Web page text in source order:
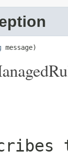
message)